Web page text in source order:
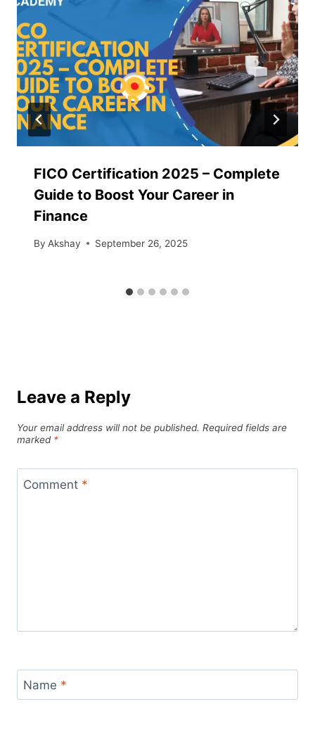
FICO Certification 2025 – Complete
Guide to Boost Your Career in
Finance
By Akshay September 26, 2025
Leave a Reply
Your email address will not be published. Required fields are
marked *
Comment *
Name *